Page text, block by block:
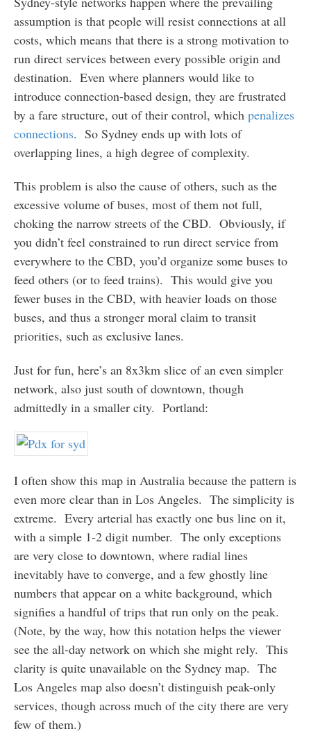
assumption is that people will resist connections at all
costs, which means that there is a strong motivation to
run direct services between every possible origin and
destination. Even where planners would like to
introduce connection-based design, they are frustrated
by a fare structure, out of their control, which penalizes
connections. So Sydney ends up with lots of
overlapping lines, a high degree of complexity.
This problem is also the cause of others, such as the
excessive volume of buses, most of them not full,
choking the narrow streets of the CBD. Obviously, if
you didn’t feel constrained to run direct service from
everywhere to the CBD, you’d organize some buses to
feed others (or to feed trains). This would give you
fewer buses in the CBD, with heavier loads on those
buses, and thus a stronger moral claim to transit
priorities, such as exclusive lanes.
Just for fun, here’s an 8x3km slice of an even simpler
network, also just south of downtown, though
admittedly in a smaller city. Portland:
I often show this map in Australia because the pattern is
even more clear than in Los Angeles. The simplicity is
extreme. Every arterial has exactly one bus line on it,
with a simple 1-2 digit number. The only exceptions
are very close to downtown, where radial lines
inevitably have to converge, and a few ghostly line
numbers that appear on a white background, which
signifies a handful of trips that run only on the peak.
(Note, by the way, how this notation helps the viewer
see the all-day network on which she might rely. This
clarity is quite unavailable on the Sydney map. The
Los Angeles map also doesn’t distinguish peak-only
services, though across much of the city there are very
few of them.)